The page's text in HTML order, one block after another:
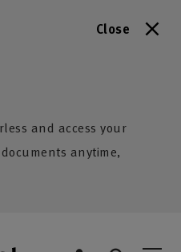
Close
and access your
anytime,